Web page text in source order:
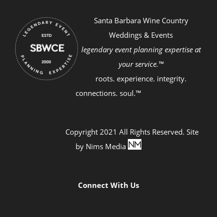
Santa Barbara Wine Country
Weddings & Events
legendary event planning expertise at
your service.™
roots. experience. integrity.
connections. soul.™
Copyright 2021 All Rights Reserved. Site
by Nims Media
Connect With Us